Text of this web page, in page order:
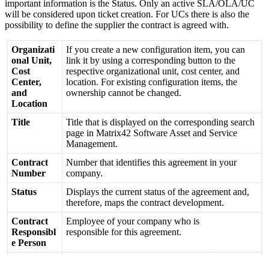
important information is the Status. Only an active SLA/OLA/UC
will be considered upon ticket creation. For UCs there is also the
possibility to define the supplier the contract is agreed with.
Organizati
onal Unit,
Cost
Center,
and
Location
If you create a new configuration item, you can
link it by using a corresponding button to the
respective organizational unit, cost center, and
location. For existing configuration items, the
ownership cannot be changed.
Title Title that is displayed on the corresponding search
page in Matrix42 Software Asset and Service
Management.
Contract
Number
Number that identifies this agreement in your
company.
Status
Displays the current status of the agreement and,
therefore, maps the contract development.
Contract
Responsibl
e Person
Employee of your company who is
responsible for this agreement.